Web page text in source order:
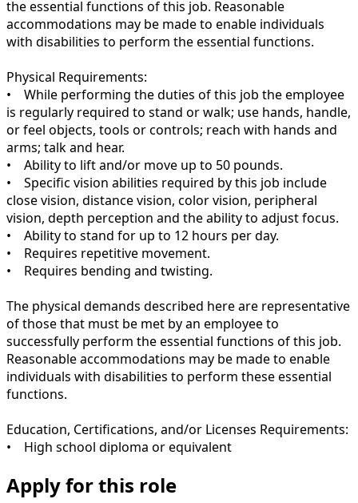
the essential functions of this job. Reasonable
accommodations may be made to enable individuals
with disabilities to perform the essential functions.
Physical Requirements:
• While performing the duties of this job the employee
is regularly required to stand or walk; use hands, handle,
or feel objects, tools or controls; reach with hands and
arms; talk and hear.
• Ability to lift and/or move up to 50 pounds.
• Specific vision abilities required by this job include
close vision, distance vision, color vision, peripheral
vision, depth perception and the ability to adjust focus.
• Ability to stand for up to 12 hours per day.
• Requires repetitive movement.
• Requires bending and twisting.
The physical demands described here are representative
of those that must be met by an employee to
successfully perform the essential functions of this job.
Reasonable accommodations may be made to enable
individuals with disabilities to perform these essential
functions.
Education, Certifications, and/or Licenses Requirements:
• High school diploma or equivalent
Apply for this role